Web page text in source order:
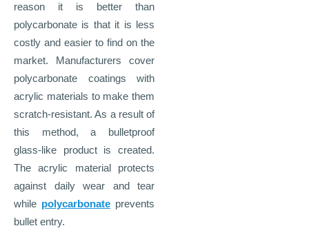
reason it is better than
polycarbonate is that it is less
costly and easier to find on the
market. Manufacturers cover
polycarbonate coatings with
acrylic materials to make them
scratch-resistant. As a result of
this method, a bulletproof
glass-like product is created.
The acrylic material protects
against daily wear and tear
while polycarbonate prevents
bullet entry.